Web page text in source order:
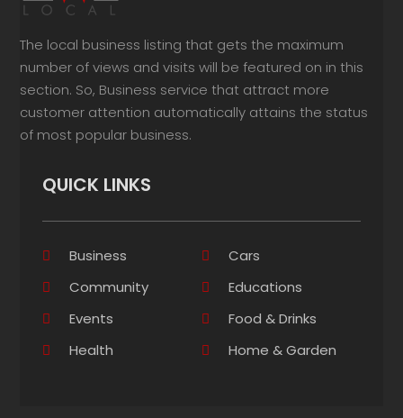
The local business listing that gets the maximum
number of views and visits will be featured on in this
section. So, Business service that attract more
customer attention automatically attains the status
of most popular business.
QUICK LINKS
Business
Cars
Community
Educations
Events
Food & Drinks
Health
Home & Garden